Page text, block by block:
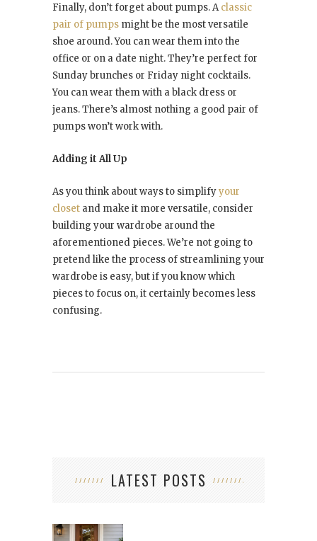
Finally, don’t forget about pumps. Aclassic
pair of pumps might be the most versatile
shoe around. You can wear them into the
office or on a date night. They’re perfect for
Sunday brunches or Friday night cocktails.
You can wear them with a black dress or
jeans. There’s almost nothing a good pair of
pumps won’t work with.
Adding it All Up
As you think about ways to simplifyyour
closet and make it more versatile, consider
building your wardrobe around the
aforementioned pieces. We’re not going to
pretend like the process of streamlining your
wardrobe is easy, but if you know which
pieces to focus on, it certainly becomes less
confusing.
LATEST POSTS